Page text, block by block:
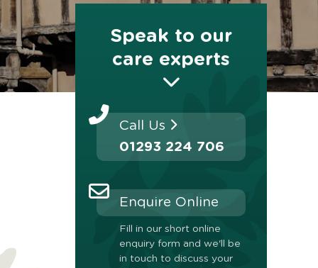
Speak to our
care experts
Call Us
01293 224 706
Enquire Online
Fill in our short online
enquiry form and we'll be
in touch to discuss your